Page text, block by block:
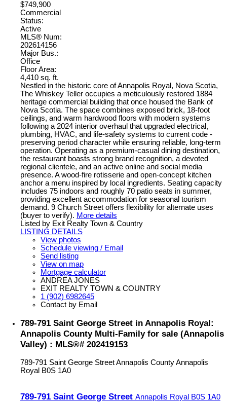
$749,900
Commercial
Status:
Active
MLS® Num:
202614156
Major Bus.:
Office
Floor Area:
4,410 sq. ft.
Nestled in the historic core of Annapolis Royal, Nova Scotia,
The Whiskey Teller occupies a meticulously restored 1884
heritage commercial building that once housed the Bank of
Nova Scotia. The space combines exposed brick, 18-foot
ceilings, and warm hardwood floors with modern systems
following a 2024 interior overhaul that upgraded electrical,
plumbing, HVAC, and life-safety systems to current code -
preserving period character while ensuring reliable, long-term
operation. Operating as a premium-casual dining destination,
the restaurant boasts strong brand recognition, a devoted
regional clientele, and an active online and social media
presence. A wood-fire rotisserie and open-concept kitchen
anchor a menu inspired by local ingredients. Seating capacity
includes 75 indoors and roughly 70 patio seats in summer,
providing excellent accommodation for seasonal tourism
demand. 9 Church Street offers flexibility for alternate uses
(buyer to verify). More details
Listed by Exit Realty Town & Country
LISTING DETAILS
View photos
Schedule viewing / Email
Send listing
View on map
Mortgage calculator
ANDREA JONES
EXIT REALTY TOWN & COUNTRY
1 (902) 6982645
Contact by Email
789-791 Saint George Street in Annapolis Royal:
Annapolis County Multi-Family for sale (Annapolis
Valley) : MLS®# 202419153
789-791 Saint George StreetAnnapolis CountyAnnapolis
Royal B0S 1A0
789-791 Saint George Street Annapolis Royal B0S 1A0